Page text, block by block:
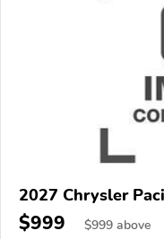
2027 Chrysler
$999 $999 above